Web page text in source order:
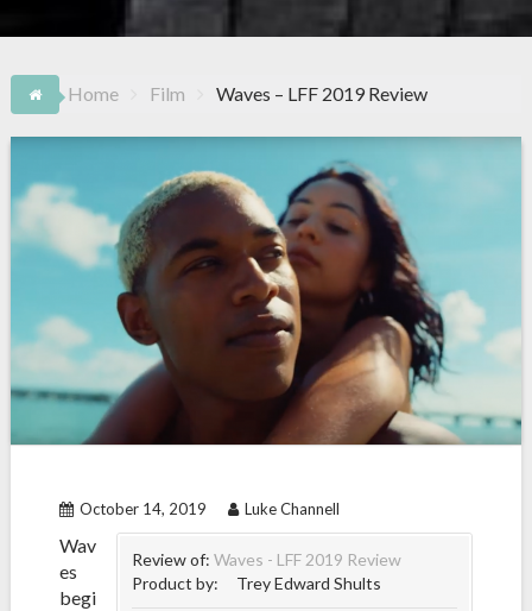
Home Film Waves – LFF 2019 Review
October 14, 2019 Luke Channell
Review of:Waves - LFF 2019 Review
Product by:
Trey Edward Shults
Wav
es
begi